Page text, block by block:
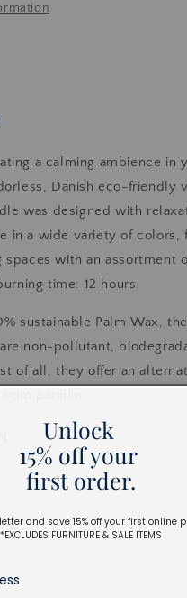
a calming ambience in
Danish eco-friendly
was designed with
in a wide variety of colors,
with an assortment
time: 12 hours.
sustainable Palm Wax,
non-pollutant,
of all, they offer an
Unlock
15% off your
first order.
and save 15% off your first online
*EXCLUDES FURNITURE & SALE ITEMS